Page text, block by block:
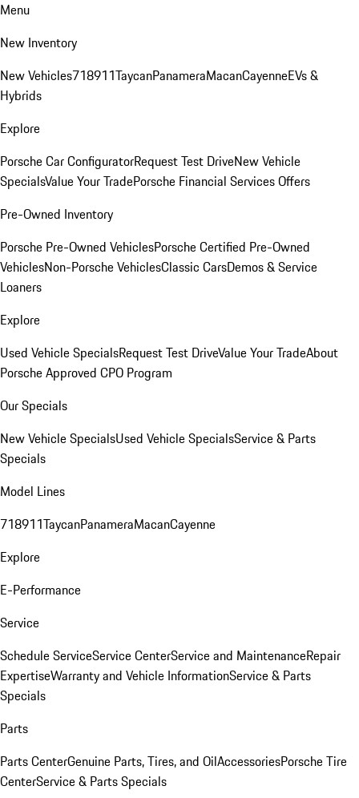
Menu
New Inventory
New Vehicles718911TaycanPanameraMacanCayenneEVs &
Hybrids
Explore
Porsche Car ConfiguratorRequest Test DriveNew Vehicle
SpecialsValue Your TradePorsche Financial Services Offers
Pre-Owned Inventory
Porsche Pre-Owned VehiclesPorsche Certified Pre-Owned
VehiclesNon-Porsche VehiclesClassic CarsDemos & Service
Loaners
Explore
Used Vehicle SpecialsRequest Test DriveValue Your TradeAbout
Porsche Approved CPO Program
Our Specials
New Vehicle SpecialsUsed Vehicle SpecialsService & Parts
Specials
Model Lines
718911TaycanPanameraMacanCayenne
Explore
E-Performance
Service
Schedule ServiceService CenterService and MaintenanceRepair
ExpertiseWarranty and Vehicle InformationService & Parts
Specials
Parts
Parts CenterGenuine Parts, Tires, and OilAccessoriesPorsche Tire
CenterService & Parts Specials